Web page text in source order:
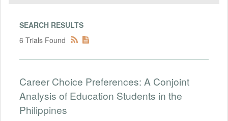
SEARCH RESULTS
6 Trials Found
Career Choice Preferences: A Conjoint
Analysis of Education Students in the
Philippines